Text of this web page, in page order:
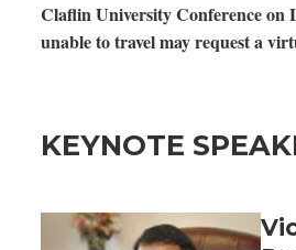
Claflin University Conference on
unable to travel may request a
KEYNOTE